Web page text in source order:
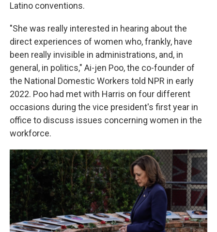
Latino conventions.
"She was really interested in hearing about the
direct experiences of women who, frankly, have
been really invisible in administrations, and, in
general, in politics," Ai-jen Poo, the co-founder of
the National Domestic Workers told NPR in early
2022. Poo had met with Harris on four different
occasions during the vice president's first year in
office to discuss issues concerning women in the
workforce.